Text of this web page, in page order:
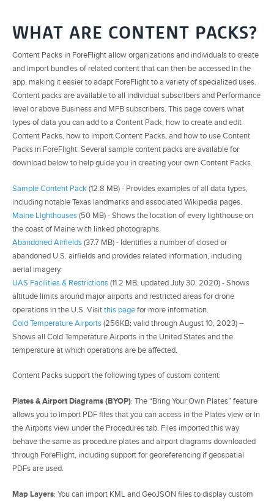
WHAT ARE CONTENT PACKS?
Content Packs in ForeFlight allow organizations and individuals to create
and import bundles of related content that can then be accessed in the
app, making it easier to adapt ForeFlight to a variety of specialized uses.
Content packs are available to all individual subscribers and Performance
level or above Business and MFB subscribers. This page covers what
types of data you can add to a Content Pack, how to create and edit
Content Packs, how to import Content Packs, and how to use Content
Packs in ForeFlight. Several sample content packs are available for
download below to help guide you in creating your own Content Packs.
Sample Content Pack(12.8 MB) - Provides examples of all data types,
including notable Texas landmarks and associated Wikipedia pages.
Maine Lighthouses(50 MB) - Shows the location of every lighthouse on
the coast of Maine with linked photographs.
Abandoned Airfields(37.7 MB) - Identifies a number of closed or
abandoned U.S. airfields and provides related information, including
aerial imagery.
UAS Facilities & Restrictions(11.2 MB; updated July 30, 2020) - Shows
altitude limits around major airports and restricted areas for drone
operations in the U.S. Visitthis pagefor more information.
Cold Temperature Airports(256KB; valid through August 10, 2023) –
Shows all Cold Temperature Airports in the United States and the
temperature at which operations are be affected.
Content Packs support the following types of custom content:
Plates & Airport Diagrams (BYOP): The “Bring Your Own Plates” feature
allows you to import PDF files that you can access in the Plates view or in
the Airports view under the Procedures tab. Files imported this way
behave the same as procedure plates and airport diagrams downloaded
through ForeFlight, including support for georeferencing if geospatial
PDFs are used.
Map Layers: You can import KML and GeoJSON files to display custom